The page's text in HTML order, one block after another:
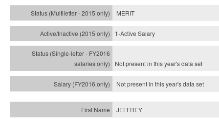
MERIT
1-Active Salary
Not present in this year'sdata set
Not present in this year'sdata set
JEFFREY